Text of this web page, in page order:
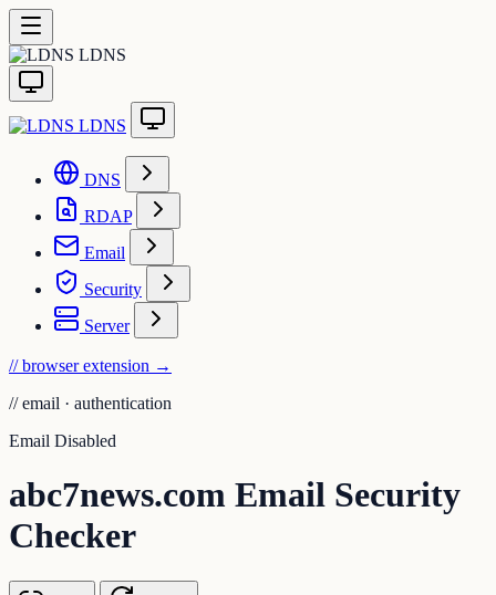
LDNS
LDNS
DNS
RDAP
Email
Security
Server
// browser extension →
// email · authentication
Email Disabled
abc7news.com Email Security
Checker